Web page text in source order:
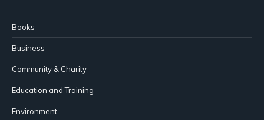
Books
Business
Community & Charity
Education and Training
Environment